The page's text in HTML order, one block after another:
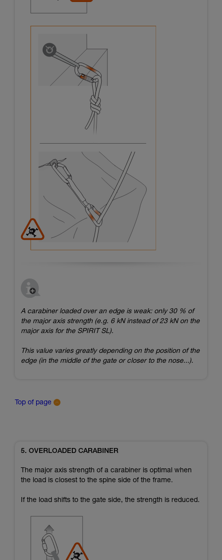
A carabiner loaded over an edge is weak: only 30 % of
the major axis strength (e.g. 6 kN instead of 23 kN on the
major axis for the SPIRIT SL).
This value varies greatly depending on the position of the
edge (in the middle of the gate or closer to the nose...).
Top of page
5. OVERLOADED CARABINER
The major axis strength of a carabiner is optimal when
the load is closest to the spine side of the frame.
If the load shifts to the gate side, the strength is reduced.